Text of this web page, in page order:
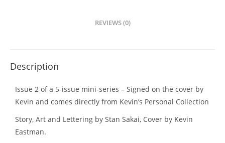
REVIEWS (0)
Description
Issue 2 of a 5-issue mini-series – Signed on the cover by
Kevin and comes directly from Kevin’s Personal Collection
Story, Art and Lettering by Stan Sakai, Cover by Kevin
Eastman.